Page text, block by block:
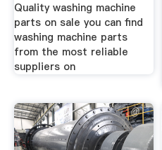
Quality washing machine
parts on sale you can find
washing machine parts
from the most reliable
suppliers on